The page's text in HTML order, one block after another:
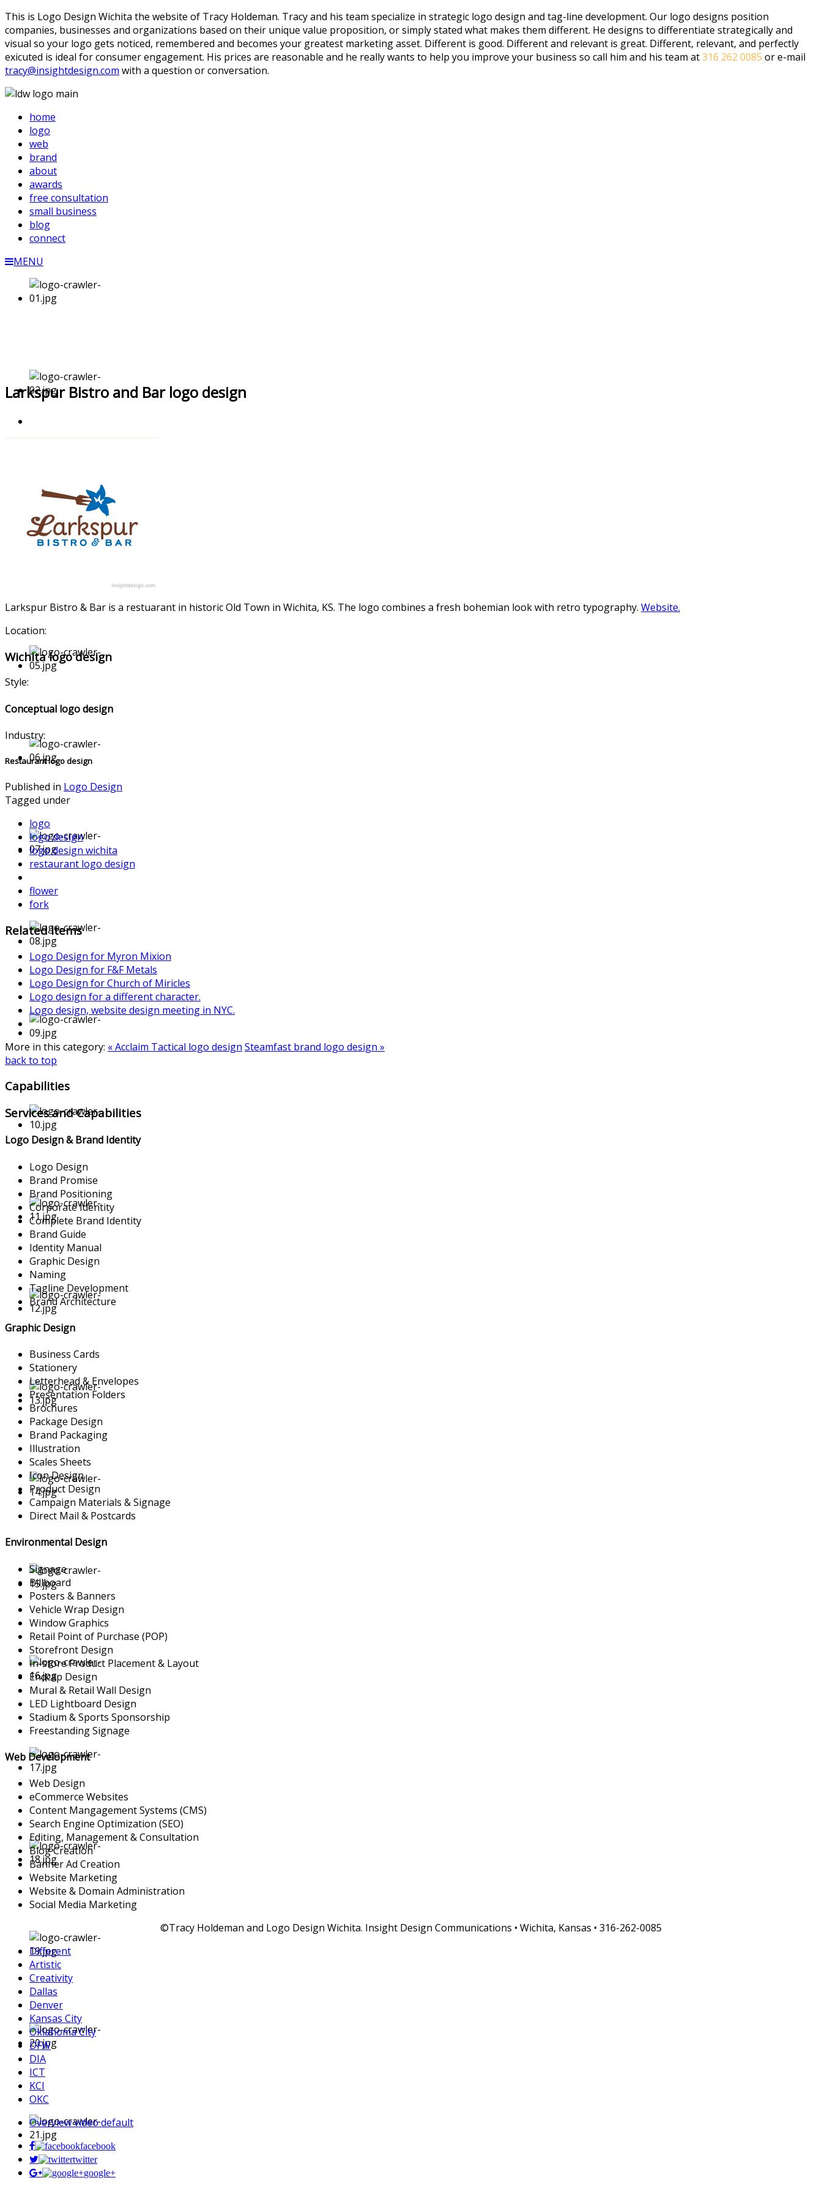
This is Logo Design Wichita the website of Tracy Holdeman. Tracy and his team specialize in strategic logo design and tag-line development. Our logo designs position
companies, businesses and organizations based on their unique value proposition, or simply stated what makes them different. He designs to differentiate strategically and
visual so your logo gets noticed, remembered and becomes your greatest marketing asset. Different is good. Different and relevant is great. Different, relevant, and perfectly
exicuted is ideal for consumer engagement. His prices are reasonable and he really wants to help you improve your business so call him and his team at316 262 0085 or e-mail
tracy@insightdesign.com with a question or conversation.
home
logo
web
brand
about
awards
free consultation
small business
blog
connect
MENU
Larkspur Bistro and Bar logo design
Larkspur Bistro & Bar is a restuarant in historic Old Town in Wichita, KS. The logo combines a fresh bohemian look with retro typography. Website.
Location:
Wichita logo design
Style:
Conceptual logo design
Industry:
Restaurant logo design
Published in Logo Design
Tagged under
logo
logo design
logo design wichita
restaurant logo design
flower
fork
Related items
Logo Design for Myron Mixion
Logo Design for F&F Metals
Logo Design for Church of Miricles
Logo design for a different character.
Logo design, website design meeting in NYC.
More in this category: « Acclaim Tactical logo design Steamfast brand logo design »
back to top
Capabilities
Services and Capabilities
Logo Design & Brand Identity
Logo Design
Brand Promise
Brand Positioning
Corporate Identity
Complete Brand Identity
Brand Guide
Identity Manual
Graphic Design
Naming
Tagline Development
Brand Architecture
Graphic Design
Business Cards
Stationery
Letterhead & Envelopes
Presentation Folders
Brochures
Package Design
Brand Packaging
Illustration
Scales Sheets
Icon Design
Product Design
Campaign Materials & Signage
Direct Mail & Postcards
Environmental Design
Signage
Billboard
Posters & Banners
Vehicle Wrap Design
Window Graphics
Retail Point of Purchase (POP)
Storefront Design
In-store Product Placement & Layout
Endcap Design
Mural & Retail Wall Design
LED Lightboard Design
Stadium & Sports Sponsorship
Freestanding Signage
Web Development
Web Design
eCommerce Websites
Content Mangagement Systems (CMS)
Search Engine Optimization (SEO)
Editing, Management & Consultation
Blog Creation
Banner Ad Creation
Website Marketing
Website & Domain Administration
Social Media Marketing
©Tracy Holdeman and Logo Design Wichita. Insight Design Communications • Wichita, Kansas • 316-262-0085
Different
Artistic
Creativity
Dallas
Denver
Kansas City
Oklahoma City
DFW
DIA
ICT
KCI
OKC
Overview video default
facebook
twitter
google+